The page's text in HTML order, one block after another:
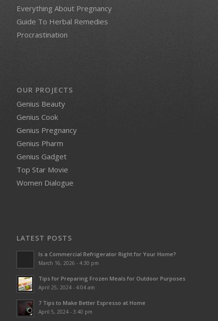
Everything About Pregnancy
Guide To Herbal Remedies
Procrastination
OUR PROJECTS
Genius Beauty
Genius Cook
Genius Pregnancy
Genius Pharm
Genius Gadget
Top Star Movie
Women Dialogue
LATEST POSTS
Is a Commercial Refrigerator Right for Your Home?
March 16, 2026 - 4:30 pm
Tips for Preparing Frozen Meals for Outdoor Purposes
April 25, 2024 - 4:04 am
7 Tips to Make Better Espresso at Home
April 5, 2024 - 3:40 pm